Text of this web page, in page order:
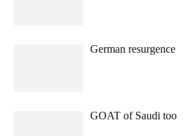
German resurgence
GOAT of Saudi too